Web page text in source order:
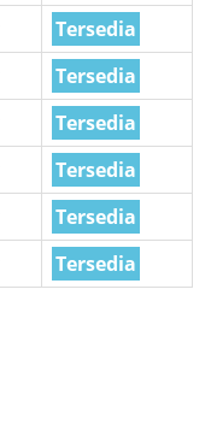
Tersedia
Tersedia
Tersedia
Tersedia
Tersedia
Tersedia